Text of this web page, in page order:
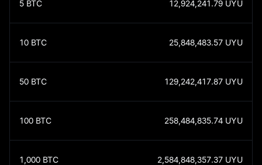
5 BTC 12,924,241.79 UYU
10 BTC 25,848,483.57 UYU
50 BTC 129,242,417.87 UYU
100 BTC 258,484,835.74 UYU
1,000 BTC 2,584,848,357.37 UYU